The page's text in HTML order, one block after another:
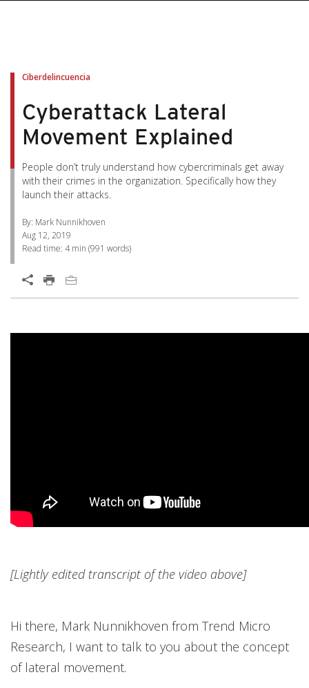
Ciberdelincuencia
Cyberattack Lateral
Movement Explained
People don’t truly understand how cybercriminals get away
with their crimes in the organization. Specifically how they
launch their attacks.
By: Mark Nunnikhoven
Aug 12, 2019
Read time: 4 min (991 words)
Open On A New Tab
[Lightly edited transcript of the video above]
Hi there, Mark Nunnikhoven from Trend Micro
Research, I want to talk to you about the concept
of lateral movement.